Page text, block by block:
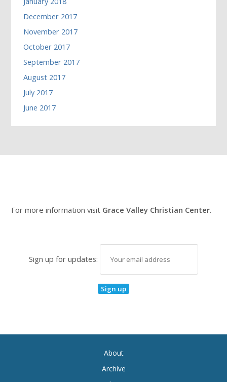
December 2017
November 2017
October 2017
September 2017
August 2017
July 2017
June 2017
For more information visit Grace Valley Christian Center.
Sign up for updates:
About
Archive